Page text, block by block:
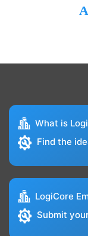
What is
Find the
LogiCore
Submit